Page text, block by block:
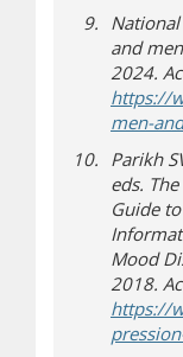
and
2024.
https://
men-
Parikh
eds.
Guide
Mood
2018.
https://